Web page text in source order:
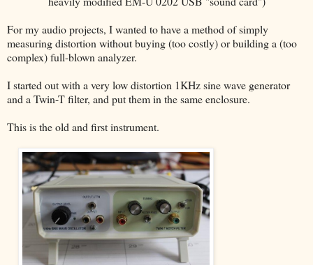
For my audio projects, I wanted to have a method of simply
measuring distortion without buying (too costly) or building a (too
complex) full-blown analyzer.
I started out with a very low distortion 1KHz sine wave generator
and a Twin-T filter, and put them in the same enclosure.
This is the old and first instrument.